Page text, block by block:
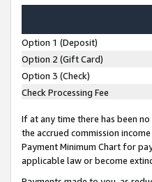
Option 1 (Deposit)
Option 2 (Gift Card)
Option 3 (Check)
Check Processing Fee
If at any time there has been
the accrued commission
Payment Minimum Chart for
applicable law or become